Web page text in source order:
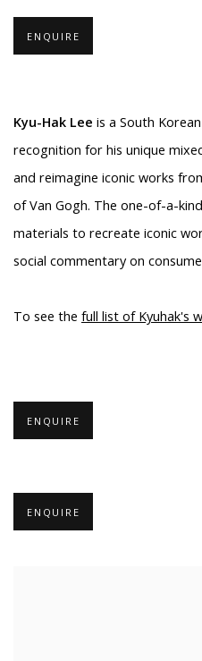
ENQUIRE
Kyu-Hak Lee is a South
recognition for his unique
and reimagine iconic works
of Van Gogh. The one-of-a-
materials to recreate iconic
social commentary on
To see the full list of Kyuhak's
ENQUIRE
ENQUIRE